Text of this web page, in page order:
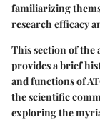
familiarizing
research efficacy
This section of the
provides a brief
and functions of
the scientific
exploring the